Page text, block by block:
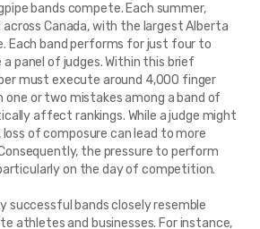
bands compete. Each summer,
Canada, with the largest Alberta
Each band performs for just four to
panel of judges. Within this brief
must execute around 4,000 finger
one or two mistakes among a band of
affect rankings. While a judge might
loss of composure can lead to more
the pressure to perform
on the day of competition.
successful bands closely resemble
athletes and businesses. For instance,